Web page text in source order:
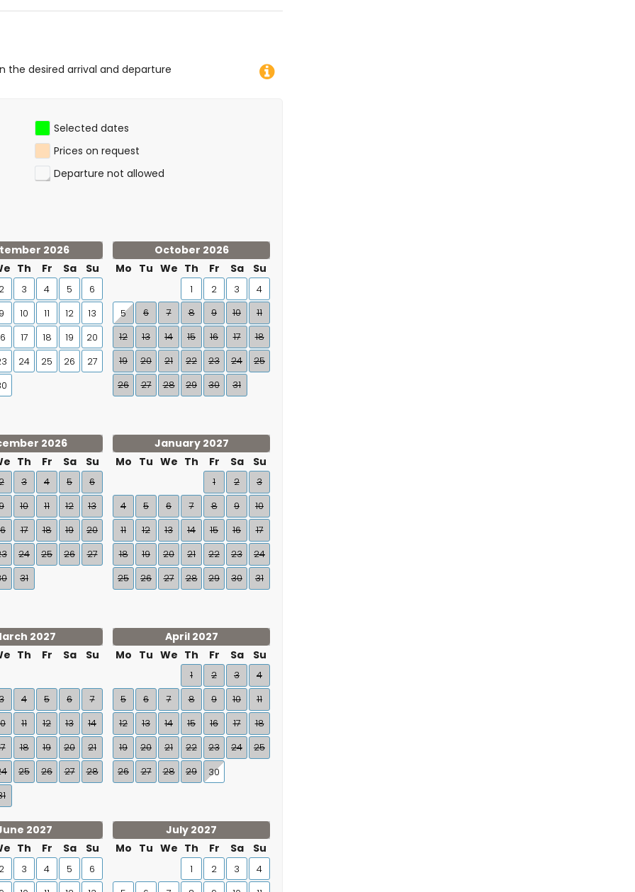
the desired arrival and departure
Selected dates
Prices on request
Departure not allowed
2026
Th Fr Sa Su
2 3 4 5
6
9 10 11 12
13
17 18 19
20
24 25 26
27
October 2026
Mo Tu We Th Fr Sa Su
1 2 3
4
5
6 7 8 9 10
11
12
13 14 15 16 17
18
19
20 21 22 23 24
25
26
27 28 29 30 31
2026
Th Fr Sa Su
3 4 5
6
10 11 12
13
17 18 19
20
24 25 26
27
31
January 2027
Mo Tu We Th Fr Sa Su
1 2
3
4
5 6 7 8 9
10
11
12 13 14 15 16
17
18
19 20 21 22 23
24
25
26 27 28 29 30 31
2027
Th Fr Sa Su
4 5 6
7
11 12 13
14
18 19 20
21
25 26 27
28
April 2027
Mo Tu We Th Fr Sa Su
1 2 3
4
5
6 7 8 9 10
11
12
13 14 15 16 17
18
19
20 21 22 23 24
25
26
27 28 29 30
2027
Th Fr Sa Su
2 3 4 5
6
July 2027
Mo Tu We Th Fr Sa Su
1 2 3
4